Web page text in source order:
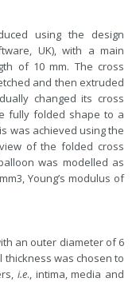
using the design
UK), with a main
of 10 mm. The cross
and then extruded
changed its cross
fully folded shape to a
was achieved using the
of the folded cross
was modelled as
Young’s modulus of
an outer diameter of 6
thickness was chosen to
i.e., intima, media and